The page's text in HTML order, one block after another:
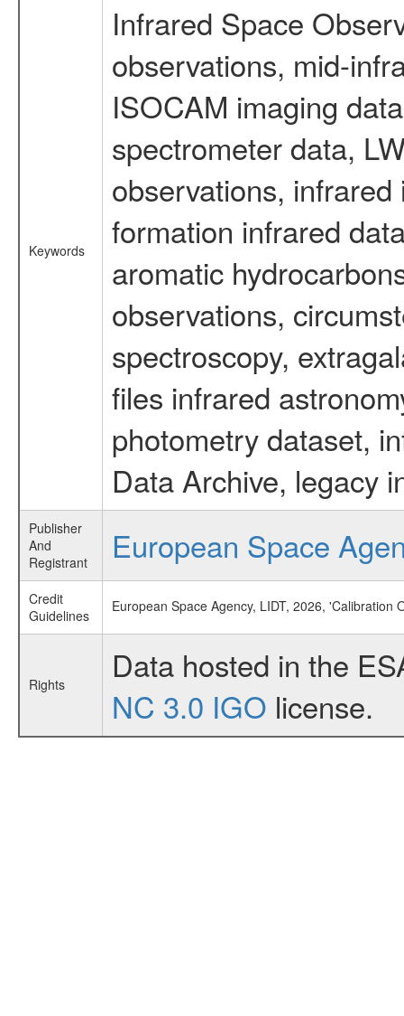
Keywords
Infrared Space
observations, mid-
ISOCAM imaging
spectrometer data,
observations,
formation infrared
aromatic
observations,
spectroscopy,
files infrared
photometry dataset,
Data Archive, legacy
Publisher
And
Registrant
European Space
Credit
Guidelines
European Space Agency, LIDT, 2026,
Rights
Data hosted in the
NC 3.0 IGO license.